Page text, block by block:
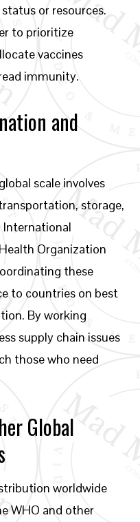
or resources.
to prioritize
vaccines
immunity.
and
scale involves
storage,
International
Organization
these
to countries on best
By working
supply chain issues
those who need
Global
worldwide
WHO and other